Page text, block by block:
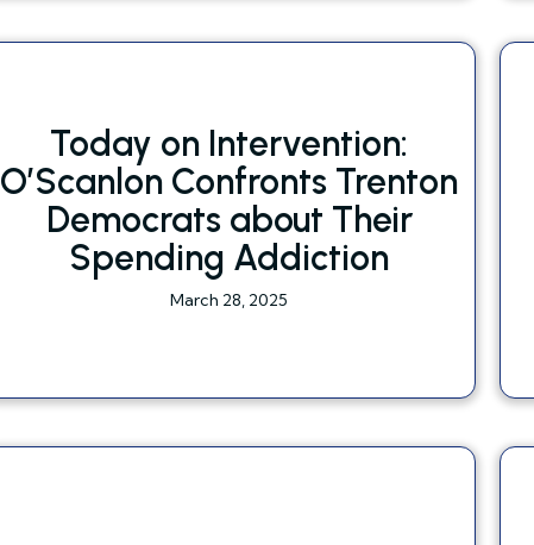
Today on Intervention:
O’Scanlon Confronts Trenton
Democrats about Their
Spending Addiction
March 28, 2025